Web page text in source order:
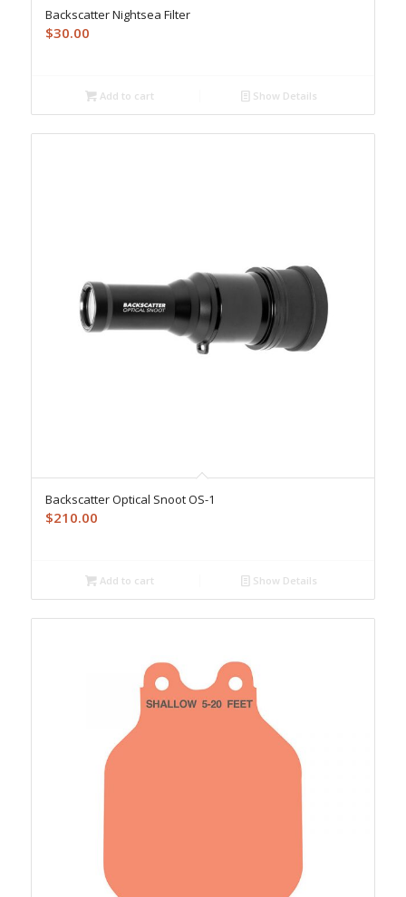
Backscatter Nightsea Filter
$30.00
Add to cart Show Details
Backscatter Optical Snoot OS-1
$210.00
Add to cart Show Details